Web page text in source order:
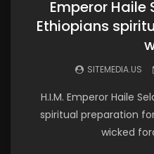
Emperor Haile
Ethiopians
SITEMEDIA.US
H.I.M. Emperor Haile
spiritual preparation
wicked